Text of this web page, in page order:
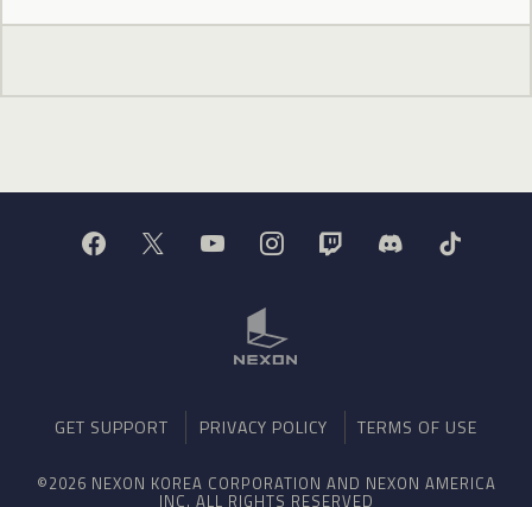
GET SUPPORT PRIVACY POLICY TERMS OF USE
©2026 NEXON KOREA CORPORATION AND NEXON AMERICA
INC. ALL RIGHTS RESERVED